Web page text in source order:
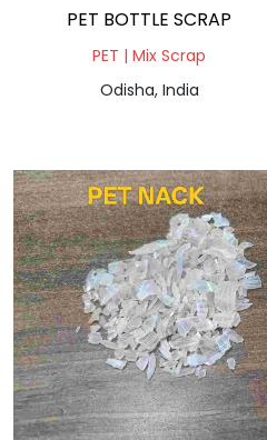
PET BOTTLE SCRAP
PET | Mix Scrap
Odisha, India